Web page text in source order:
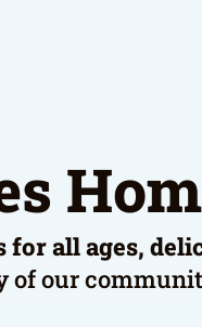
all ages,
of our